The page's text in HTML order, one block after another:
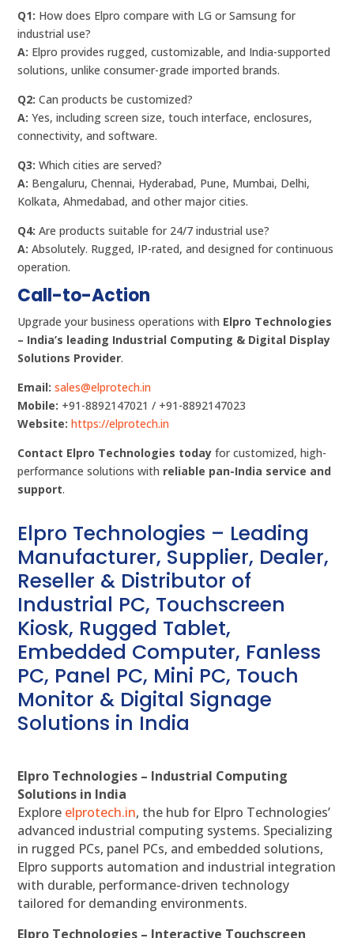
Q1: How does Elpro compare with LG or Samsung for
industrial use?
A: Elpro provides rugged, customizable, and India-supported
solutions, unlike consumer-grade imported brands.
Q2: Can products be customized?
A: Yes, including screen size, touch interface, enclosures,
connectivity, and software.
Q3: Which cities are served?
A: Bengaluru, Chennai, Hyderabad, Pune, Mumbai, Delhi,
Kolkata, Ahmedabad, and other major cities.
Q4: Are products suitable for 24/7 industrial use?
A: Absolutely. Rugged, IP-rated, and designed for continuous
operation.
Call-to-Action
Upgrade your business operations with Elpro Technologies
– India’s leading Industrial Computing & Digital Display
Solutions Provider.
Email: sales@elprotech.in
Mobile: +91-8892147021 / +91-8892147023
Website: https://elprotech.in
Contact Elpro Technologies today for customized, high-
performance solutions with reliable pan-India service and
support.
Elpro Technologies – Leading
Manufacturer, Supplier, Dealer,
Reseller & Distributor of
Industrial PC, Touchscreen
Kiosk, Rugged Tablet,
Embedded Computer, Fanless
PC, Panel PC, Mini PC, Touch
Monitor & Digital Signage
Solutions in India
Elpro Technologies – Industrial Computing
Solutions in India
Explore elprotech.in, the hub for Elpro Technologies’
advanced industrial computing systems. Specializing
in rugged PCs, panel PCs, and embedded solutions,
Elpro supports automation and industrial integration
with durable, performance-driven technology
tailored for demanding environments.
Elpro Technologies – Interactive Touchscreen